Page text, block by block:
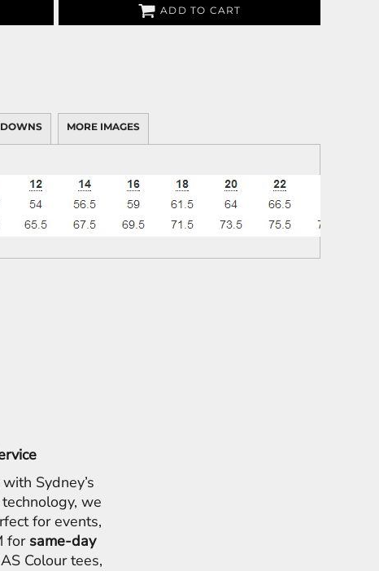
ADD TO CART
MORE IMAGES
Sydney’s
technology, we
for events,
for same-day
Colour tees,